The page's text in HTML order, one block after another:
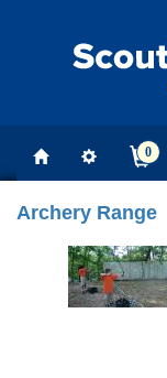
0
Archery Range